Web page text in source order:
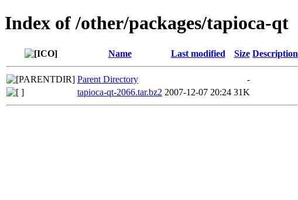
Index of /other/packages/tapioca-qt
Name Last modified Size Description
Parent Directory
-
tapioca-qt-2066.tar.bz2 2007-12-07 20:24 31K